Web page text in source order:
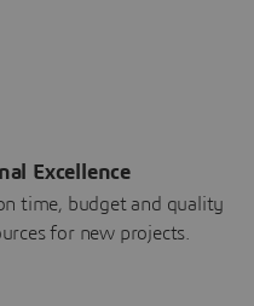
Excellence
time, budget and quality
for new projects.